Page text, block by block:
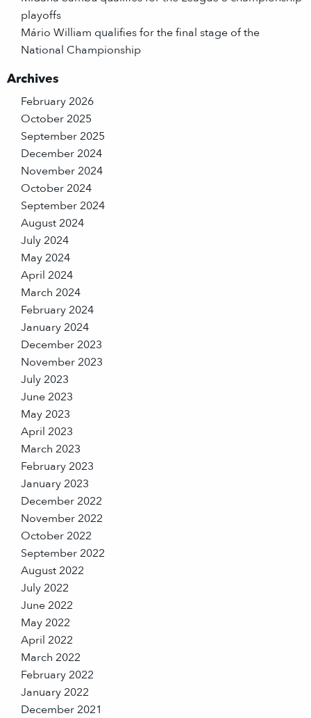
playoffs
Mário William qualifies for the final stage of the
National Championship
Archives
February 2026
October 2025
September 2025
December 2024
November 2024
October 2024
September 2024
August 2024
July 2024
May 2024
April 2024
March 2024
February 2024
January 2024
December 2023
November 2023
July 2023
June 2023
May 2023
April 2023
March 2023
February 2023
January 2023
December 2022
November 2022
October 2022
September 2022
August 2022
July 2022
June 2022
May 2022
April 2022
March 2022
February 2022
January 2022
December 2021